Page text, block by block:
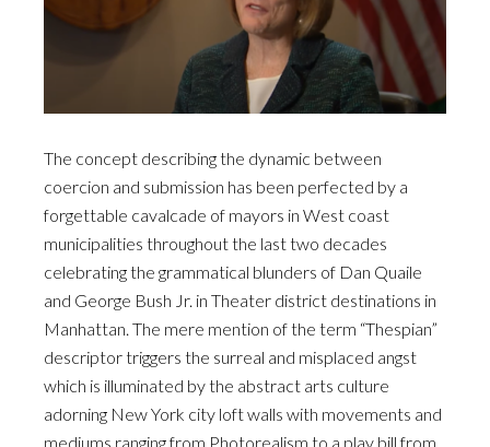
The concept describing the dynamic between
coercion and submission has been perfected by a
forgettable cavalcade of mayors in West coast
municipalities throughout the last two decades
celebrating the grammatical blunders of Dan Quaile
and George Bush Jr. in Theater district destinations in
Manhattan. The mere mention of the term “Thespian”
descriptor triggers the surreal and misplaced angst
which is illuminated by the abstract arts culture
adorning New York city loft walls with movements and
mediums ranging from Photorealism to a play bill from